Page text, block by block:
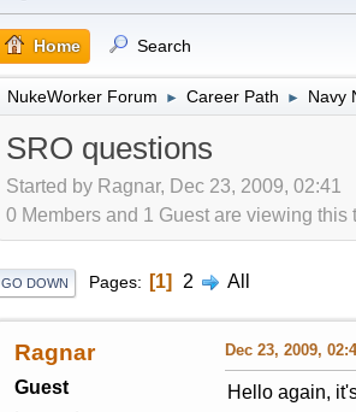
Home Search
NukeWorker Forum ► Career Path ► Navy
SRO questions
Started by Ragnar, Dec 23, 2009, 02:41
0 Members and 1 Guest are viewing this
GO DOWN Pages 1 2 All
Ragnar
Guest
Dec 23, 2009,
Hello again,